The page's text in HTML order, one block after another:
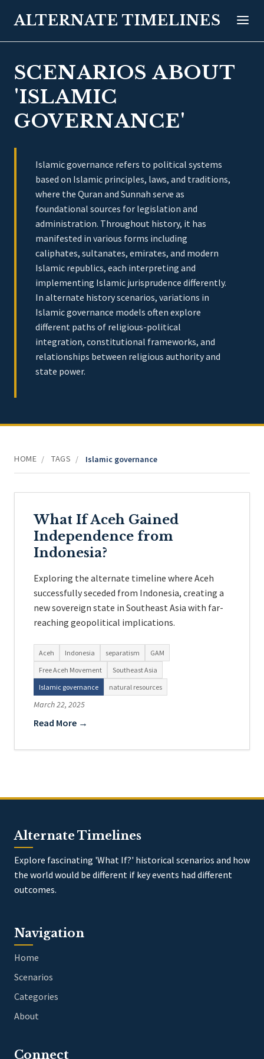
ALTERNATE TIMELINES
SCENARIOS ABOUT
'ISLAMIC
GOVERNANCE'
Islamic governance refers to political systems
based on Islamic principles, laws, and traditions,
where the Quran and Sunnah serve as
foundational sources for legislation and
administration. Throughout history, it has
manifested in various forms including
caliphates, sultanates, emirates, and modern
Islamic republics, each interpreting and
implementing Islamic jurisprudence differently.
In alternate history scenarios, variations in
Islamic governance models often explore
different paths of religious-political
integration, constitutional frameworks, and
relationships between religious authority and
state power.
HOME / TAGS / Islamic governance
What If Aceh Gained
Independence from
Indonesia?
Exploring the alternate timeline where Aceh
successfully seceded from Indonesia, creating a
new sovereign state in Southeast Asia with far-
reaching geopolitical implications.
Aceh Indonesia separatism
GAM
Free Aceh Movement
Southeast Asia
Islamic governance
natural resources
March 22, 2025
Read More →
Alternate Timelines
Explore fascinating 'What If?' historical scenarios and how
the world would be different if key events had different
outcomes.
Navigation
Home
Scenarios
Categories
About
Connect